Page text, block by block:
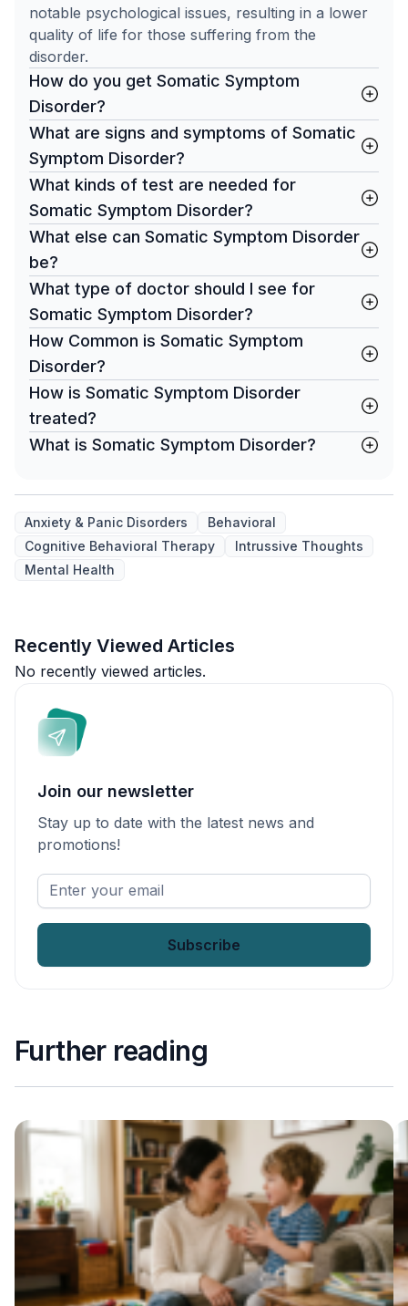
notable psychological issues, resulting in a lower
quality of life for those suffering from the
disorder.
How do you get Somatic Symptom
Disorder?
What are signs and symptoms of Somatic
Symptom Disorder?
What kinds of test are needed for
Somatic Symptom Disorder?
What else can Somatic Symptom Disorder
be?
What type of doctor should I see for
Somatic Symptom Disorder?
How Common is Somatic Symptom
Disorder?
How is Somatic Symptom Disorder
treated?
What is Somatic Symptom Disorder?
Anxiety & Panic Disorders
Behavioral
Cognitive Behavioral Therapy
Intrussive Thoughts
Mental Health
Recently Viewed Articles
No recently viewed articles.
Join our newsletter
Stay up to date with the latest news and
promotions!
Enter
your
Further reading